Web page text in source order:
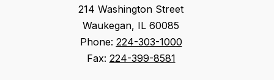
214 Washington Street
Waukegan, IL 60085
Phone: 224-303-1000
Fax: 224-399-8581